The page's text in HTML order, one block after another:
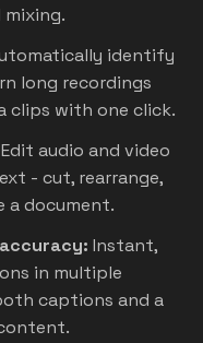
identify
long recordings
clips with one click.
Edit audio and video
- cut, rearrange,
a document.
Instant,
in multiple
captions and a